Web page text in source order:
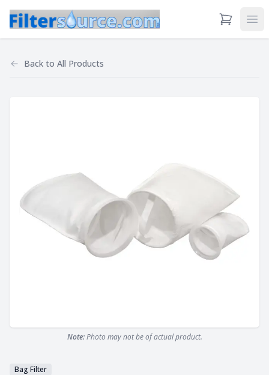
View Cart
Back to All Products
Note:Photo may not be of actual product.
Bag Filter